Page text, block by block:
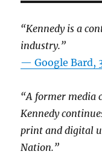
“Kennedy is a
industry.”
— Google Bard,
“A former media
Kennedy
print and digital
Nation.”